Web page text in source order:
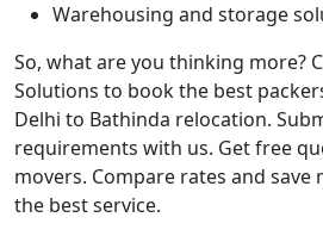
Warehousing and storage
So, what are you thinking more?
Solutions to book the best
Delhi to Bathinda relocation.
requirements with us. Get free
movers. Compare rates and save
the best service.